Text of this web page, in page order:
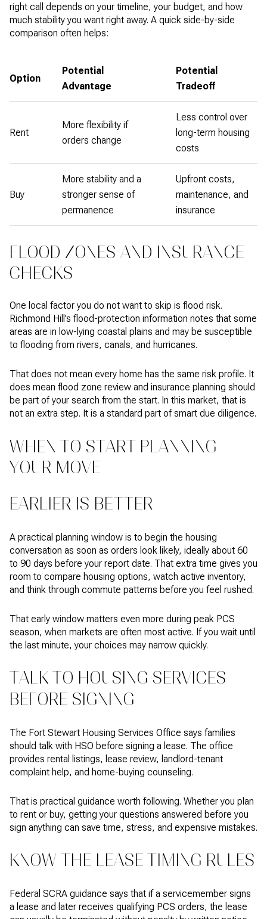
right call depends on your timeline, your budget, and how
much stability you want right away. A quick side-by-side
comparison often helps:
Option
Potential
Advantage
Potential
Tradeoff
Rent
More flexibility if
orders change
Less control over
long-term housing
costs
Buy
More stability and a
stronger sense of
permanence
Upfront costs,
maintenance, and
insurance
FLOOD ZONES AND INSURANCE
CHECKS
One local factor you do not want to skip is flood risk.
Richmond Hill’s flood-protection information notes that some
areas are in low-lying coastal plains and may be susceptible
to flooding from rivers, canals, and hurricanes.
That does not mean every home has the same risk profile. It
does mean flood zone review and insurance planning should
be part of your search from the start. In this market, that is
not an extra step. It is a standard part of smart due diligence.
WHEN TO START PLANNING
YOUR MOVE
EARLIER IS BETTER
A practical planning window is to begin the housing
conversation as soon as orders look likely, ideally about 60
to 90 days before your report date. That extra time gives you
room to compare housing options, watch active inventory,
and think through commute patterns before you feel rushed.
That early window matters even more during peak PCS
season, when markets are often most active. If you wait until
the last minute, your choices may narrow quickly.
TALK TO HOUSING SERVICES
BEFORE SIGNING
The Fort Stewart Housing Services Office says families
should talk with HSO before signing a lease. The office
provides rental listings, lease review, landlord-tenant
complaint help, and home-buying counseling.
That is practical guidance worth following. Whether you plan
to rent or buy, getting your questions answered before you
sign anything can save time, stress, and expensive mistakes.
KNOW THE LEASE TIMING RULES
Federal SCRA guidance says that if a servicemember signs
a lease and later receives qualifying PCS orders, the lease